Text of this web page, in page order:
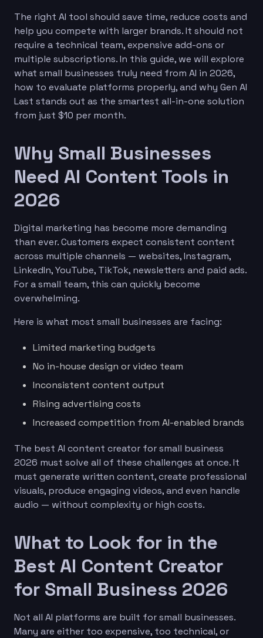
The right AI tool should save time, reduce costs and
help you compete with larger brands. It should not
require a technical team, expensive add-ons or
multiple subscriptions. In this guide, we will explore
what small businesses truly need from AI in 2026,
how to evaluate platforms properly, and why Gen AI
Last stands out as the smartest all-in-one solution
from just $10 per month.
Why Small Businesses
Need AI Content Tools in
2026
Digital marketing has become more demanding
than ever. Customers expect consistent content
across multiple channels — websites, Instagram,
LinkedIn, YouTube, TikTok, newsletters and paid ads.
For a small team, this can quickly become
overwhelming.
Here is what most small businesses are facing:
Limited marketing budgets
No in-house design or video team
Inconsistent content output
Rising advertising costs
Increased competition from AI-enabled brands
The best AI content creator for small business
2026 must solve all of these challenges at once. It
must generate written content, create professional
visuals, produce engaging videos, and even handle
audio — without complexity or high costs.
What to Look for in the
Best AI Content Creator
for Small Business 2026
Not all AI platforms are built for small businesses.
Many are either too expensive, too technical, or